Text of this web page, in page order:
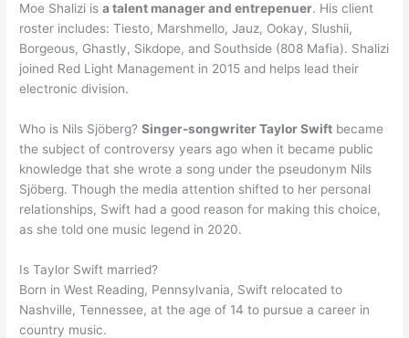
Moe Shalizi isa talent manager and entrepenuer. His client
roster includes: Tiesto, Marshmello, Jauz, Ookay, Slushii,
Borgeous, Ghastly, Sikdope, and Southside (808 Mafia). Shalizi
joined Red Light Management in 2015 and helps lead their
electronic division.
Who is Nils Sjöberg?Singer-songwriter Taylor Swift became
the subject of controversy years ago when it became public
knowledge that she wrote a song under the pseudonym Nils
Sjöberg. Though the media attention shifted to her personal
relationships, Swift had a good reason for making this choice,
as she told one music legend in 2020.
Is Taylor Swift married?
Born in West Reading, Pennsylvania, Swift relocated to
Nashville, Tennessee, at the age of 14 to pursue a career in
country music.